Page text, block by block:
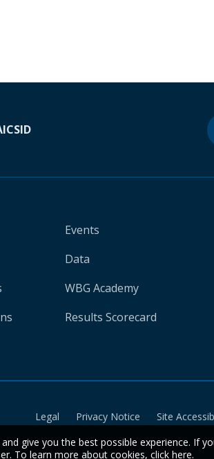
ICSID
Events
Data
WBG Academy
Results Scorecard
Legal Privacy Notice Site
give you the best possible experience. If
To learn more about cookies, click here.